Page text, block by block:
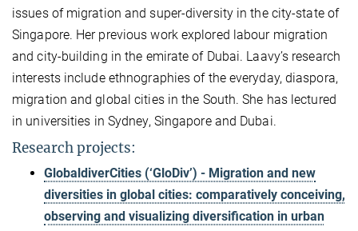
issues of migration and super-diversity in the city-state of
Singapore. Her previous work explored labour migration
and city-building in the emirate of Dubai. Laavy’s research
interests include ethnographies of the everyday, diaspora,
migration and global cities in the South. She has lectured
in universities in Sydney, Singapore and Dubai.
Research projects:
GlobaldiverCities (‘GloDiv’) - Migration and new
diversities in global cities: comparatively conceiving,
observing and visualizing diversification in urban